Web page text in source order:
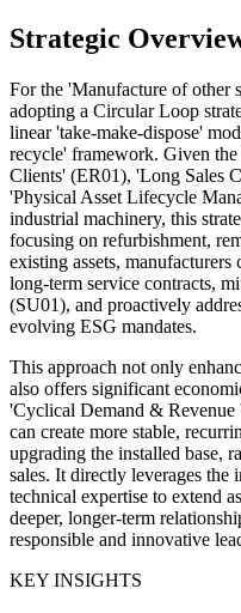
Strategic
For the 'Manufacture of other
adopting a Circular Loop
linear 'take-make-dispose'
recycle' framework. Given
Clients' (ER01), 'Long Sales
'Physical Asset Lifecycle
industrial machinery, this
focusing on refurbishment,
existing assets,
long-term service contracts,
(SU01), and proactively
evolving ESG mandates.
This approach not only
also offers significant
'Cyclical Demand &
can create more stable,
upgrading the installed base,
sales. It directly leverages the
technical expertise to extend
deeper, longer-term
responsible and innovative
KEY INSIGHTS